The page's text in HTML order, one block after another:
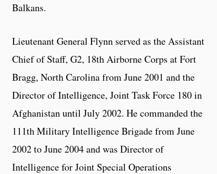
Balkans.
Lieutenant General Flynn served as the Assistant
Chief of Staff, G2, 18th Airborne Corps at Fort
Bragg, North Carolina from June 2001 and the
Director of Intelligence, Joint Task Force 180 in
Afghanistan until July 2002. He commanded the
111th Military Intelligence Brigade from June
2002 to June 2004 and was Director of
Intelligence for Joint Special Operations